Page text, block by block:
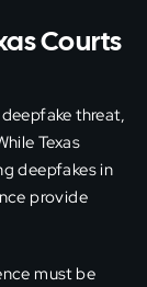
Courts
threat,
Texas
deepfakes in
provide
must be